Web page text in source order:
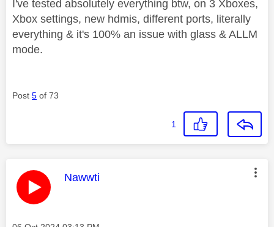
I've tested absolutely everything btw, on 3 Xboxes,
Xbox settings, new hdmis, different ports, literally
everything & it's 100% an issue with glass & ALLM
mode.
Post 5 of 73
1
This message was authored by:
Nawwti